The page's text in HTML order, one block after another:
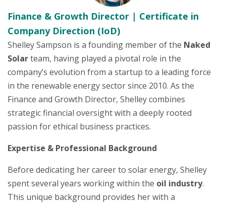
Finance & Growth Director | Certificate in
Company Direction (IoD)
Shelley Sampson is a founding member of the Naked
Solarteam, having played a pivotal role in the
company’s evolution from a startup to a leading force
in the renewable energy sector since 2010. As the
Finance and Growth Director, Shelley combines
strategic financial oversight with a deeply rooted
passion for ethical business practices.
Expertise & Professional Background
Before dedicating her career to solar energy, Shelley
spent several years working within the oil industry.
This unique background provides her with a